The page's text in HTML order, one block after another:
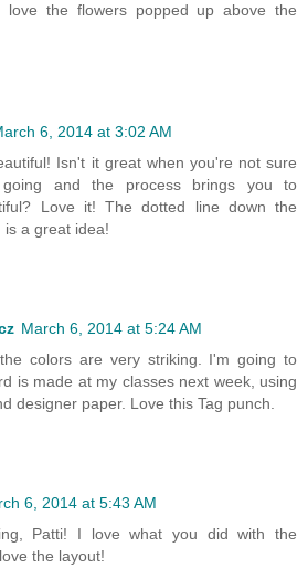
love the flowers popped up above the
6, 2014 at 3:02 AM
Isn't it great when you're not sure
and the process brings you to
Love it! The dotted line down the
a great idea!
March 6, 2014 at 5:24 AM
colors are very striking. I'm going to
is made at my classes next week, using
designer paper. Love this Tag punch.
6, 2014 at 5:43 AM
Patti! I love what you did with the
the layout!